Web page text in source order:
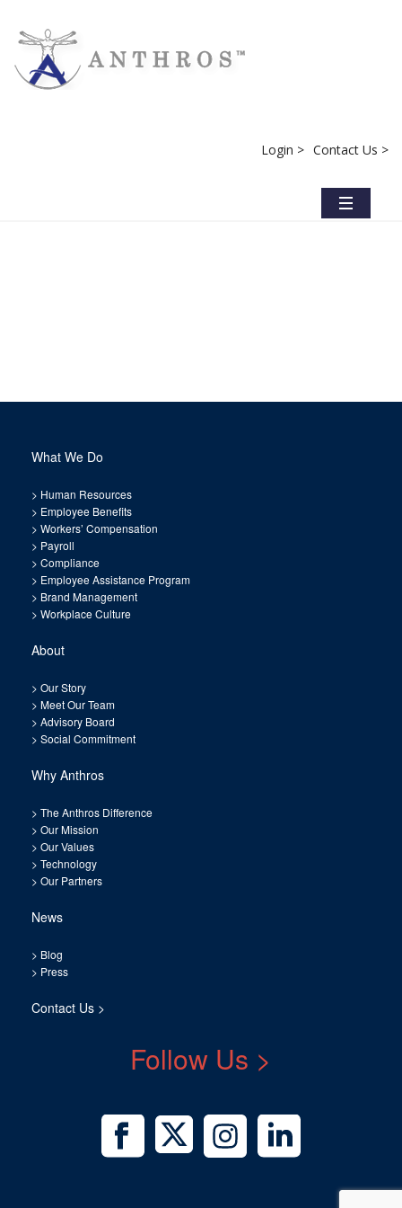
Login > Contact Us >
What We Do
> Human Resources
> Employee Benefits
> Workers’ Compensation
> Payroll
> Compliance
> Employee Assistance Program
> Brand Management
> Workplace Culture
About
> Our Story
> Meet Our Team
> Advisory Board
> Social Commitment
Why Anthros
> The Anthros Difference
> Our Mission
> Our Values
> Technology
> Our Partners
News
> Blog
> Press
Contact Us >
Follow Us >